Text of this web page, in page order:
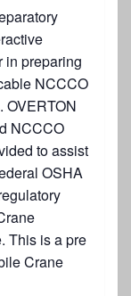
in preparing
NCCCO
OVERTON
NCCCO
to assist
OSHA
This is a pre
Crane